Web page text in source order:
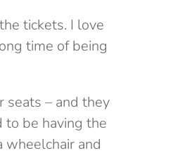
tickets. I love
time of being
seats – and they
to be having the
wheelchair and